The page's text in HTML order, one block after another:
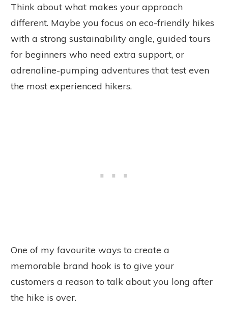
Think about what makes your approach
different. Maybe you focus on eco-friendly hikes
with a strong sustainability angle, guided tours
for beginners who need extra support, or
adrenaline-pumping adventures that test even
the most experienced hikers.
One of my favourite ways to create a
memorable brand hook is to give your
customers a reason to talk about you long after
the hike is over.